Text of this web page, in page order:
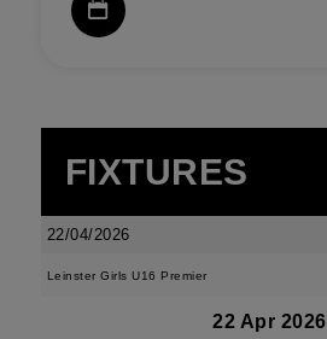
FIXTURES
22/04/2026
Leinster Girls U16 Premier
22 Apr 2026